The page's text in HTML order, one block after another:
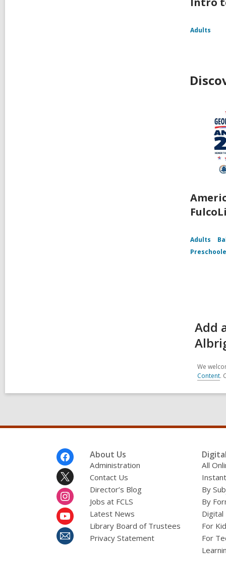
Adults
Adults
Add
We
Content.
About Us
Administration
Contact Us
Director’s Blog
Jobs at FCLS
Latest News
Library Board of Trustees
Privacy Statement
All
By
By
Digital
For
For